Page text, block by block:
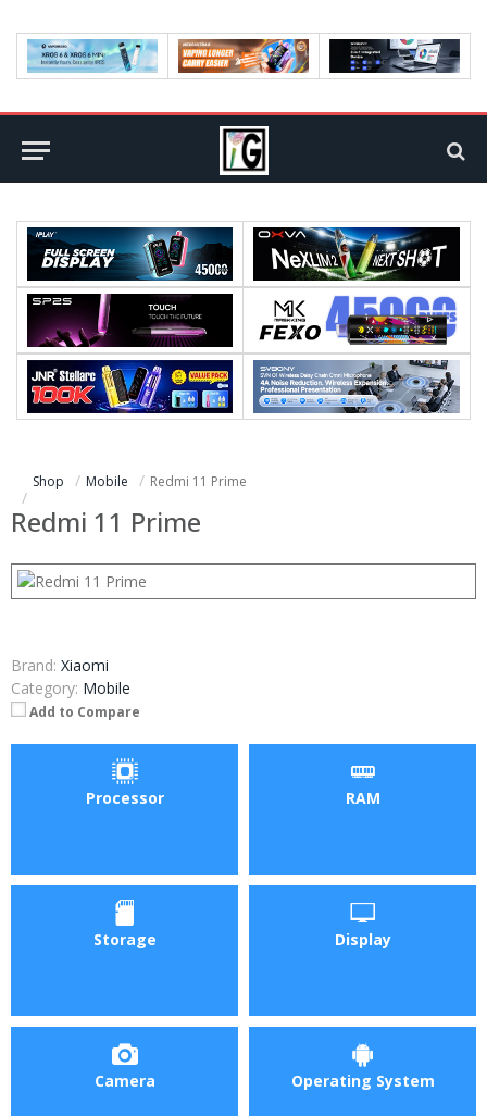
Shop Mobile Redmi 11 Prime
Redmi 11 Prime
Brand: Xiaomi
Category: Mobile
Add to Compare
Processor RAM
Storage Display
Camera Operating System